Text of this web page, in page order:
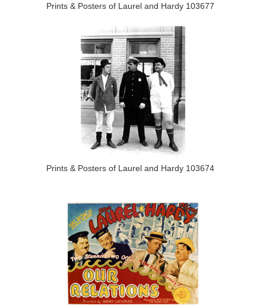
Prints & Posters of Laurel and Hardy 103677
Prints & Posters of Laurel and Hardy 103674